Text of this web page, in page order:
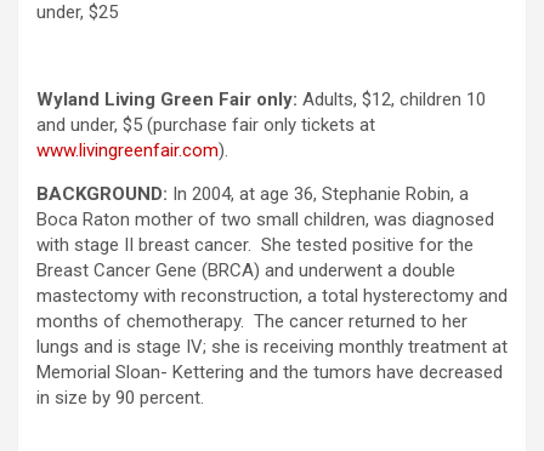
under, $25
Wyland Living Green Fair only: Adults, $12, children 10
and under, $5 (purchase fair only tickets at
www.livingreenfair.com).
BACKGROUND: In 2004, at age 36, Stephanie Robin, a
Boca Raton mother of two small children, was diagnosed
with stage II breast cancer. She tested positive for the
Breast Cancer Gene (BRCA) and underwent a double
mastectomy with reconstruction, a total hysterectomy and
months of chemotherapy. The cancer returned to her
lungs and is stage IV; she is receiving monthly treatment at
Memorial Sloan- Kettering and the tumors have decreased
in size by 90 percent.